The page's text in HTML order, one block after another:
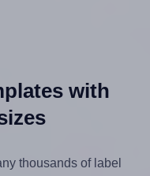
with
thousands of label